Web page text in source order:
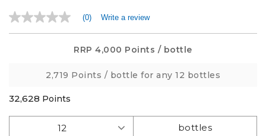
No
rating
(0) Write a review
RRP4,000 Points / bottle
2,719 Points / bottle for any 12 bottles
32,628 Points